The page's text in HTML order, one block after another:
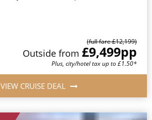
(full fare £12,199)
Outside from £9,499pp
Plus, city/hotel tax up to £1.50*
VIEW CRUISE DEAL